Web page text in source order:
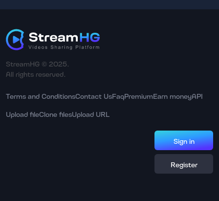
StreamHG © 2025.
All rights reserved.
Terms and ConditionsContact UsFaqPremiumEarn moneyAPI
Upload fileClone filesUpload URL
Sign in
Register